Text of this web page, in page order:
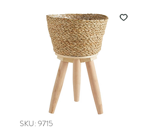
SKU: 9715